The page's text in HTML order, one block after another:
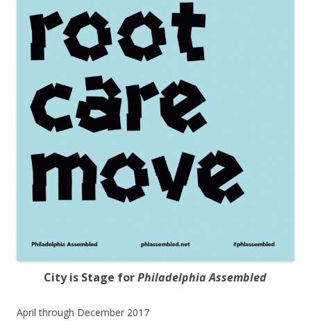
City is Stage forPhiladelphia Assembled
April through December 2017